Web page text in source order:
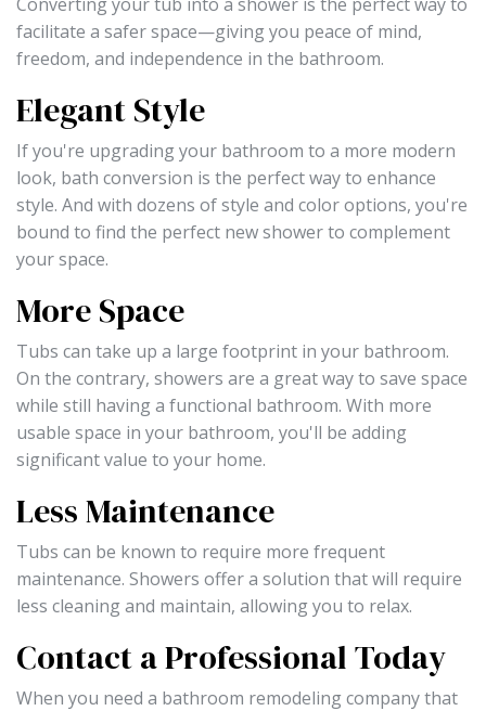
facilitate a safer space—giving you peace of mind,
freedom, and independence in the bathroom.
Elegant Style
If you're upgrading your bathroom to a more modern
look, bath conversion is the perfect way to enhance
style. And with dozens of style and color options, you're
bound to find the perfect new shower to complement
your space.
More Space
Tubs can take up a large footprint in your bathroom.
On the contrary, showers are a great way to save space
while still having a functional bathroom. With more
usable space in your bathroom, you'll be adding
significant value to your home.
Less Maintenance
Tubs can be known to require more frequent
maintenance. Showers offer a solution that will require
less cleaning and maintain, allowing you to relax.
Contact a Professional Today
When you need a bathroom remodeling company that